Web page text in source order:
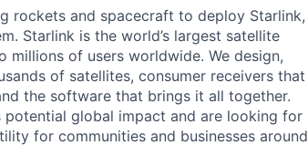
rockets and spacecraft to deploy Starlink,
Starlink is the world’s largest satellite
of users worldwide. We design,
of satellites, consumer receivers that
the software that brings it all together.
potential global impact and are looking for
for communities and businesses around